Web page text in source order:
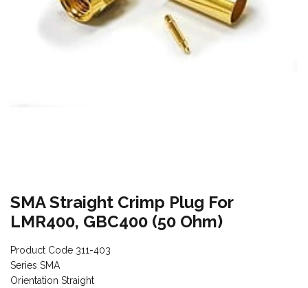
SMA Straight Crimp Plug For
LMR400, GBC400 (50 Ohm)
Product Code 311-403
Series SMA
Orientation Straight